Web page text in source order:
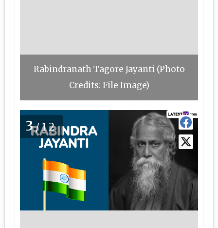
Rabindranath Tagore Jayanti (Photo
Credits: File Image)
3/12